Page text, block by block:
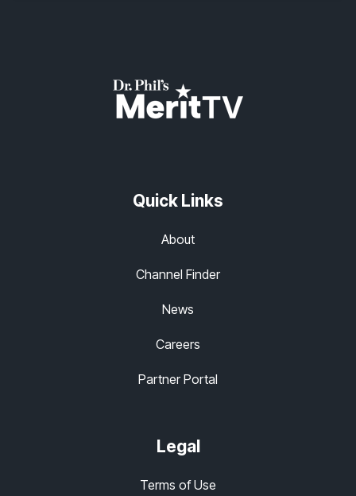
Quick Links
About
Channel Finder
News
Careers
Partner Portal
Legal
Terms of Use